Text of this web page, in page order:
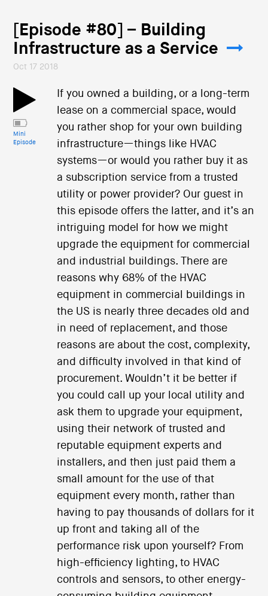
[Episode #80] – Building
Infrastructure as a Service
Oct 17 2018
Mini
Episode
If you owned a building, or a long-term
lease on a commercial space, would
you rather shop for your own building
infrastructure—things like HVAC
systems—or would you rather buy it as
a subscription service from a trusted
utility or power provider? Our guest in
this episode offers the latter, and it’s an
intriguing model for how we might
upgrade the equipment for commercial
and industrial buildings. There are
reasons why 68% of the HVAC
equipment in commercial buildings in
the US is nearly three decades old and
in need of replacement, and those
reasons are about the cost, complexity,
and difficulty involved in that kind of
procurement. Wouldn’t it be better if
you could call up your local utility and
ask them to upgrade your equipment,
using their network of trusted and
reputable equipment experts and
installers, and then just paid them a
small amount for the use of that
equipment every month, rather than
having to pay thousands of dollars for it
up front and taking all of the
performance risk upon yourself? From
high-efficiency lighting, to HVAC
controls and sensors, to other energy-